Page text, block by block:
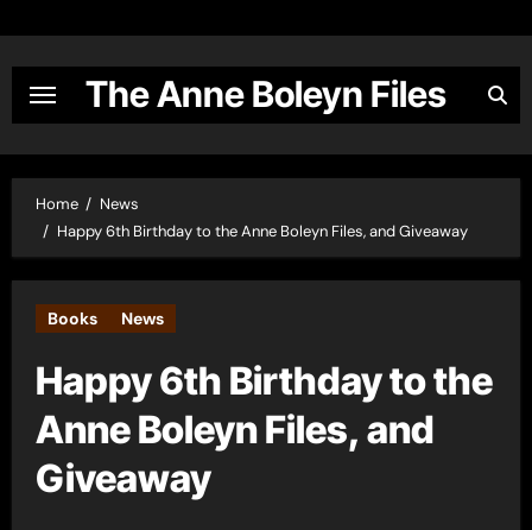
content
The Anne Boleyn Files
Home
News
Happy 6th Birthday to the Anne Boleyn Files, and Giveaway
Books News
Happy 6th Birthday to the
Anne Boleyn Files, and
Giveaway